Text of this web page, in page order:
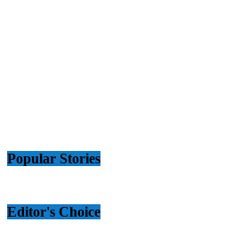
Popular Stories
Editor's Choice